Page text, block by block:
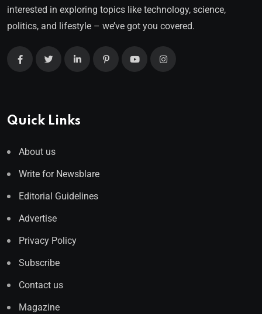
interested in exploring topics like technology, science,
politics, and lifestyle – we’ve got you covered.
Quick Links
About us
Write for Newsblare
Editorial Guidelines
Advertise
Privacy Policy
Subscribe
Contact us
Magazine